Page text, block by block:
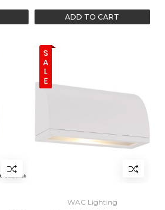
ADD TO CART
WAC Lighting